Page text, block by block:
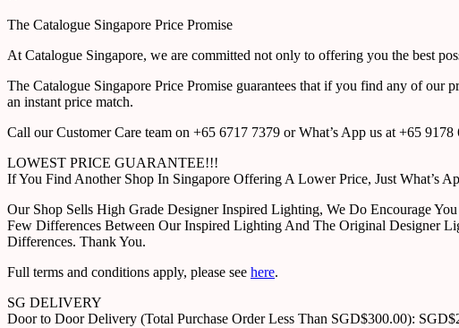
The Catalogue Singapore Price Promise
At Catalogue Singapore, we are committed not only to offering you the best
The Catalogue Singapore Price Promise guarantees that if you find any of
an instant price match.
Call our Customer Care team on +65 6717 7379 or What’s App us at +65
LOWEST PRICE GUARANTEE!!!
If You Find Another Shop In Singapore Offering A Lower Price, Just
Our Shop Sells High Grade Designer Inspired Lighting, We Do Encourage
Few Differences Between Our Inspired Lighting And The Original Designer
Differences. Thank You.
Full terms and conditions apply, please see here.
SG DELIVERY
Door to Door Delivery (Total Purchase Order Less Than SGD$300.00):